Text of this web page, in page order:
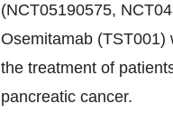
(NCT05190575,
Osemitamab (TST001)
the treatment of
pancreatic cancer.